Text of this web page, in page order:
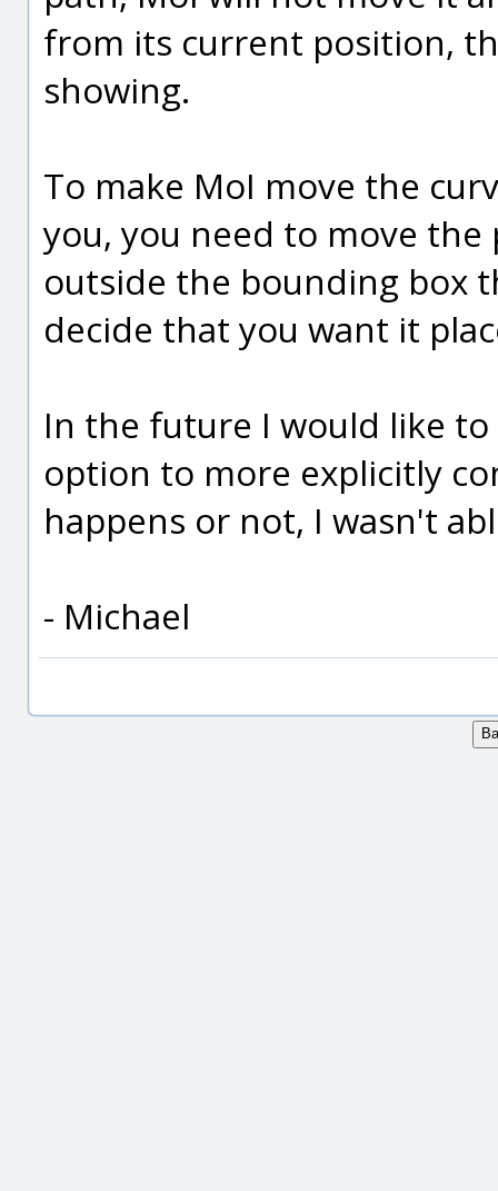
from its current position,
showing.
To make MoI move the
you, you need to move
outside the bounding box
decide that you want it
In the future I would like
option to more explicitly
happens or not, I wasn't
- Michael